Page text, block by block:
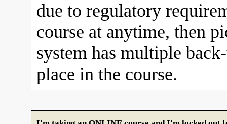
due to regulatory
course at anytime, then
system has multiple
place in the course.